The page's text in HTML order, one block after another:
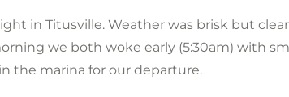
in Titusville. Weather was brisk but
we both woke early (5:30am) with
the marina for our departure.